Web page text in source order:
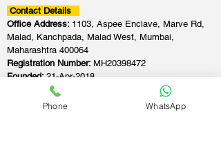
Contact Details
Office Address: 1103, Aspee Enclave, Marve Rd,
Malad, Kanchpada, Malad West, Mumbai,
Maharashtra 400064
Registration Number: MH20398472
Founded:21-Apr-2018
Phone WhatsApp